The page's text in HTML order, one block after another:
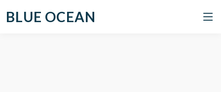
BLUE OCEAN